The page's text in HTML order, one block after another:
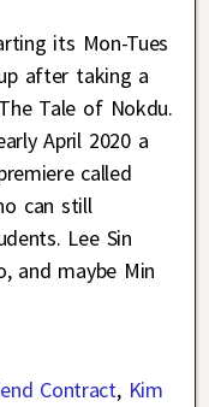
its Mon-Tues
after taking a
Tale of Nokdu.
April 2020 a
called
can still
Lee Sin
and maybe Min
Contract, Kim